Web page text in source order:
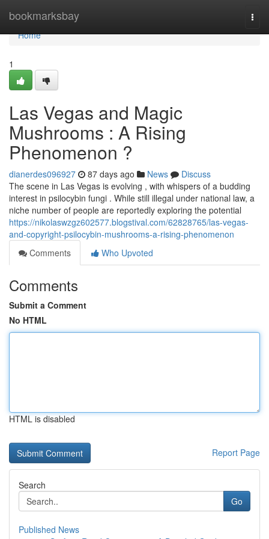
bookmarksbay
Home
Home
1
Las Vegas and Magic
Mushrooms : A Rising
Phenomenon ?
dianerdes096927 87 days ago News
Discuss
The scene in Las Vegas is evolving , with whispers of a budding
interest in psilocybin fungi . While still illegal under national law, a
niche number of people are reportedly exploring the potential
https://nikolaswzgz602577.blogstival.com/62828765/las-vegas-
and-copyright-psilocybin-mushrooms-a-rising-phenomenon
Comments
Who Upvoted
Comments
Submit a Comment
No HTML
HTML is disabled
Report Page
Search
Go
Published News